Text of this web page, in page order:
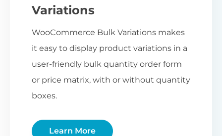
Variations
WooCommerce Bulk Variations makes
it easy to display product variations in a
user-friendly bulk quantity order form
or price matrix, with or without quantity
boxes.
Learn More